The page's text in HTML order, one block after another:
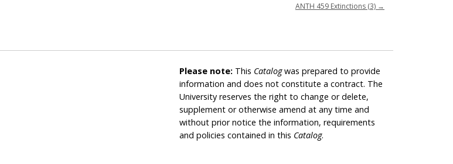
ANTH 459 Extinctions (3) →
Please note: This Catalogwas prepared to provide
information and does not constitute a contract. The
University reserves the right to change or delete,
supplement or otherwise amend at any time and
without prior notice the information, requirements
and policies contained in this Catalog.